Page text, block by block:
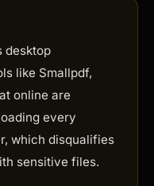
desktop
like Smallpdf,
online are
every
which disqualifies
sensitive files.